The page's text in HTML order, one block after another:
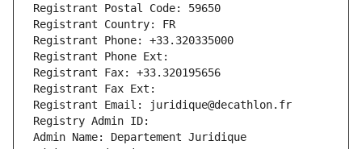
Registrant Postal Code: 59650
Registrant Country: FR
Registrant Phone: +33.320335000
Registrant Phone Ext:
Registrant Fax: +33.320195656
Registrant Fax Ext:
Registrant Email: juridique@decathlon.fr
Registry Admin ID:
Admin Name: Departement Juridique